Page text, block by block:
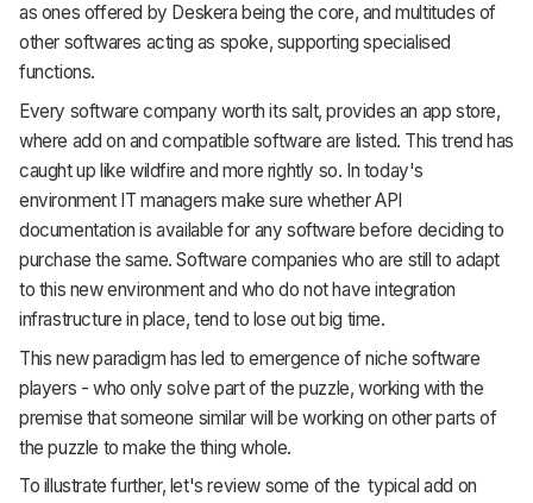
as ones offered by Deskera being the core, and multitudes of
other softwares acting as spoke, supporting specialised
functions.
Every software company worth its salt, provides an app store,
where add on and compatible software are listed. This trend has
caught up like wildfire and more rightly so. In today's
environment IT managers make sure whether API
documentation is available for any software before deciding to
purchase the same. Software companies who are still to adapt
to this new environment and who do not have integration
infrastructure in place, tend to lose out big time.
This new paradigm has led to emergence of niche software
players - who only solve part of the puzzle, working with the
premise that someone similar will be working on other parts of
the puzzle to make the thing whole.
To illustrate further, let's review some of the typical add on